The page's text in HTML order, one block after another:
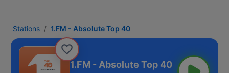
Stations 1.FM - Absolute Top 40
1.FM - Absolute Top 40